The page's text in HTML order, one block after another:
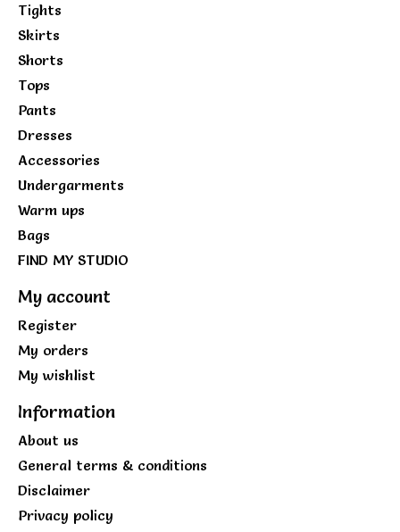
Tights
Skirts
Shorts
Tops
Pants
Dresses
Accessories
Undergarments
Warm ups
Bags
FIND MY STUDIO
My account
Register
My orders
My wishlist
Information
About us
General terms & conditions
Disclaimer
Privacy policy